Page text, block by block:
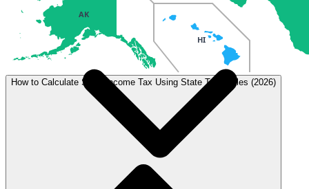
AK
HI
How to Calculate State Income Tax Using State Tax Tables (2026)